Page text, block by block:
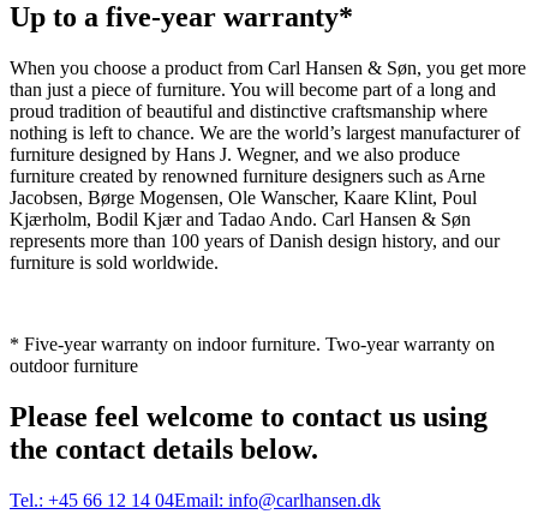
Up to a five-year warranty*
When you choose a product from Carl Hansen & Søn, you get more
than just a piece of furniture. You will become part of a long and
proud tradition of beautiful and distinctive craftsmanship where
nothing is left to chance. We are the world’s largest manufacturer of
furniture designed by Hans J. Wegner, and we also produce
furniture created by renowned furniture designers such as Arne
Jacobsen, Børge Mogensen, Ole Wanscher, Kaare Klint, Poul
Kjærholm, Bodil Kjær and Tadao Ando. Carl Hansen & Søn
represents more than 100 years of Danish design history, and our
furniture is sold worldwide.
* Five-year warranty on indoor furniture. Two-year warranty on
outdoor furniture
Please feel welcome to contact us using
the contact details below.
Tel.: +45 66 12 14 04Email: info@carlhansen.dk